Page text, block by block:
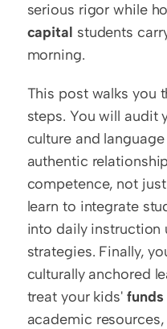
serious rigor while
capital students
morning.
This post walks you
steps. You will audit
culture and
authentic
competence, not
learn to integrate
into daily instruction
strategies. Finally,
culturally anchored
treat your kids'
academic